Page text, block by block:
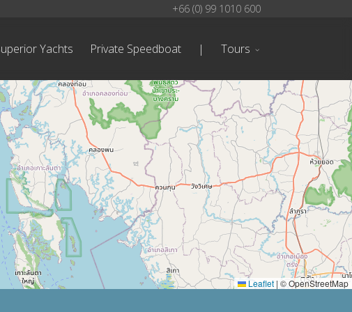
+66 (0) 99 1010 600
Yachts Private Speedboat | Tours
Leaflet | © OpenStreetMap